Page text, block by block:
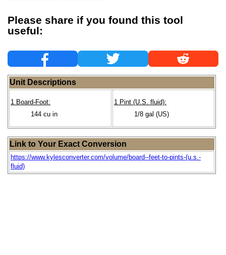
Please share if you found this tool
useful:
Unit Descriptions
1 Board-Foot:
144 cu in
1 Pint (U.S. fluid):
1/8 gal (US)
Link to Your Exact Conversion
https://www.kylesconverter.com/volume/board--feet-to-pints-(u.s.-
fluid)